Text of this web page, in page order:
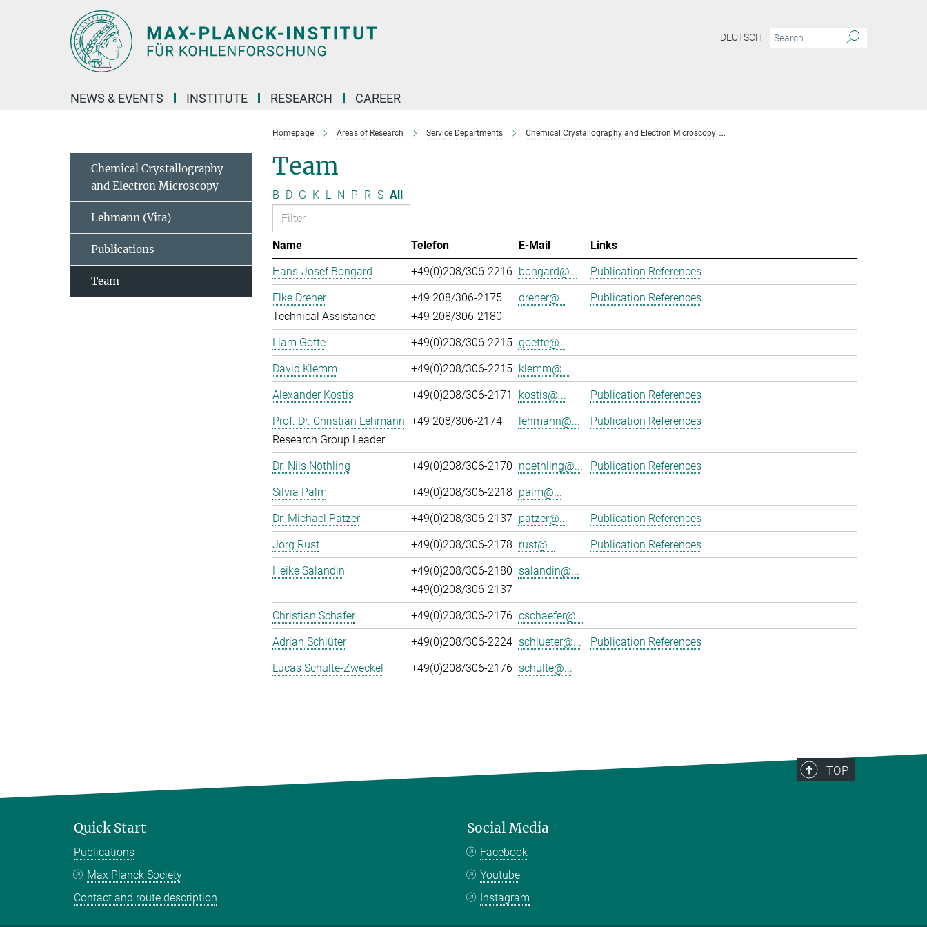
DEUTSCH
NEWS & EVENTS INSTITUTE RESEARCH CAREER
Homepage Areas of Research Service Departments Chemical Crystallography and Electron Microscopy
Team
B D G K L N P R S All
Name Telefon E-Mail
Links
Hans-Josef Bongard
+49(0)208/306-2216 bongard@...
Publication References
Elke Dreher
Technical Assistance
+49 208/306-2175
+49 208/306-2180
dreher@... Publication References
Liam Götte +49(0)208/306-2215 goette@...
David Klemm
+49(0)208/306-2215 klemm@...
Alexander Kostis
+49(0)208/306-2171 kostis@...
Publication References
Prof. Dr. Christian Lehmann
Research Group Leader
+49 208/306-2174 lehmann@... Publication References
Dr. Nils Nöthling +49(0)208/306-2170 noethling@...
Publication References
Silvia Palm
+49(0)208/306-2218 palm@...
Dr. Michael Patzer
+49(0)208/306-2137 patzer@...
Publication References
Jörg Rust
+49(0)208/306-2178 rust@...
Publication References
Heike Salandin
+49(0)208/306-2180
+49(0)208/306-2137
salandin@...
Christian Schäfer +49(0)208/306-2176 cschaefer@...
Adrian Schlüter
+49(0)208/306-2224 schlueter@...
Publication References
Lucas Schulte-Zweckel
+49(0)208/306-2176 schulte@...
Chemical Crystallography
and Electron Microscopy
Lehmann (Vita)
Publications
Team
TOP
Quick Start
Publications
Max Planck Society
Contact and route description
Social Media
Facebook
Youtube
Instagram